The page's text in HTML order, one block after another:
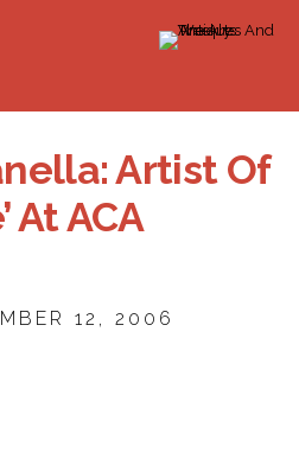
Artist Of
At ACA
12, 2006